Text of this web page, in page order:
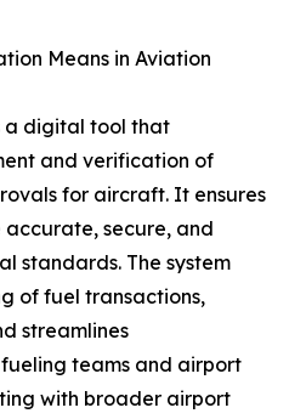
Means in Aviation
a digital tool that
and verification of
for aircraft. It ensures
secure, and
standards. The system
of fuel transactions,
streamlines
teams and airport
with broader airport